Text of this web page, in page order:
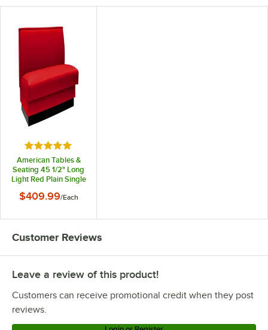
Rated 4.9 out of 5 stars
American Tables &
Seating 45 1/2" Long
Light Red Plain Single
Upholstered Booth -
$409.99/Each
Customer Reviews
Leave a review of this product!
Customers can receive promotional credit when they post
reviews.